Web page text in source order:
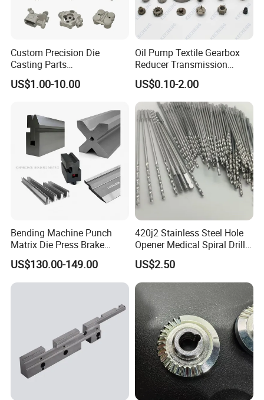
Custom Precision Die
Casting Parts
Aluminum/Zinc Alloy Metal
Forge Components for
/Truck/EV
US$1.00-10.00
Oil Pump Textile Gearbox
Reducer Transmission
Bearing Gear Spare Powder
Metallurgy Parts
US$0.10-2.00
Bending Machine Punch
Matrix Die Press Brake
Tooling From Made in China
US$130.00-149.00
420j2 Stainless Steel Hole
Opener Medical Spiral Drill
US$2.50